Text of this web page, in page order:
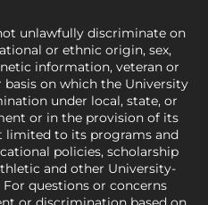
unlawfully discriminate on
or ethnic origin, sex,
information, veteran or
on which the University
under local, state, or
or in the provision of its
limited to its programs and
policies, scholarship
and other University-
questions or concerns